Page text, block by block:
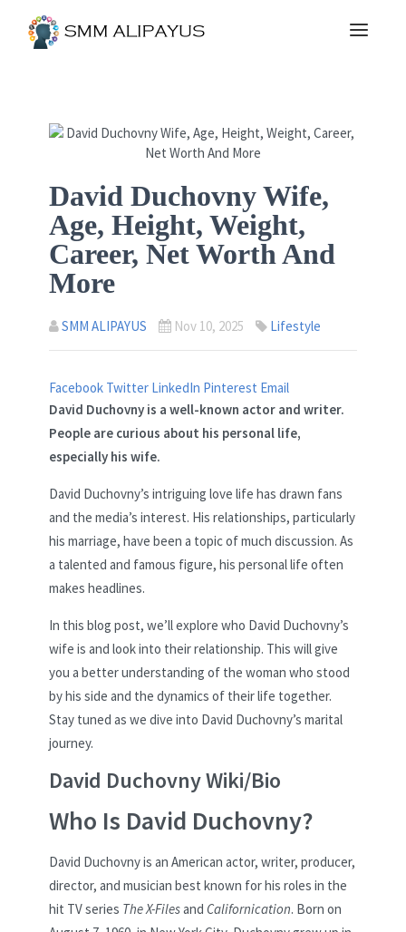
David Duchovny Wife,
Age, Height, Weight,
Career, Net Worth And
More
SMM ALIPAYUS Nov 10, 2025 Lifestyle
Facebook Twitter LinkedIn Pinterest Email
David Duchovny is a well-known actor and writer.
People are curious about his personal life,
especially his wife.
David Duchovny’s intriguing love life has drawn fans
and the media’s interest. His relationships, particularly
his marriage, have been a topic of much discussion. As
a talented and famous figure, his personal life often
makes headlines.
In this blog post, we’ll explore who David Duchovny’s
wife is and look into their relationship. This will give
you a better understanding of the woman who stood
by his side and the dynamics of their life together.
Stay tuned as we dive into David Duchovny’s marital
journey.
David Duchovny Wiki/Bio
Who Is David Duchovny?
David Duchovny is an American actor, writer, producer,
director, and musician best known for his roles in the
hit TV series The X-Filesand Californication. Born on